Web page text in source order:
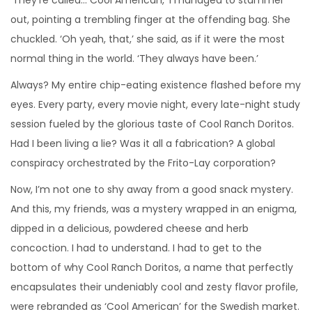
out, pointing a trembling finger at the offending bag. She
chuckled. ‘Oh yeah, that,’ she said, as if it were the most
normal thing in the world. ‘They always have been.’
Always? My entire chip-eating existence flashed before my
eyes. Every party, every movie night, every late-night study
session fueled by the glorious taste of Cool Ranch Doritos.
Had I been living a lie? Was it all a fabrication? A global
conspiracy orchestrated by the Frito-Lay corporation?
Now, I’m not one to shy away from a good snack mystery.
And this, my friends, was a mystery wrapped in an enigma,
dipped in a delicious, powdered cheese and herb
concoction. I had to understand. I had to get to the
bottom of why Cool Ranch Doritos, a name that perfectly
encapsulates their undeniably cool and zesty flavor profile,
were rebranded as ‘Cool American’ for the Swedish market.